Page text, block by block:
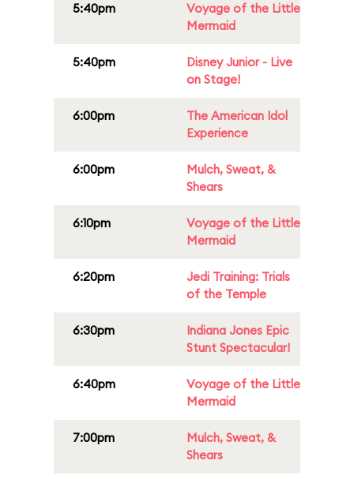
5:40pm
Voyage of the Little
Mermaid
5:40pm
Disney Junior - Live
on Stage!
6:00pm
The American Idol
Experience
6:00pm
Mulch, Sweat, &
Shears
6:10pm
Voyage of the Little
Mermaid
6:20pm
Jedi Training: Trials
of the Temple
6:30pm
Indiana Jones Epic
Stunt Spectacular!
6:40pm
Voyage of the Little
Mermaid
7:00pm
Mulch, Sweat, &
Shears